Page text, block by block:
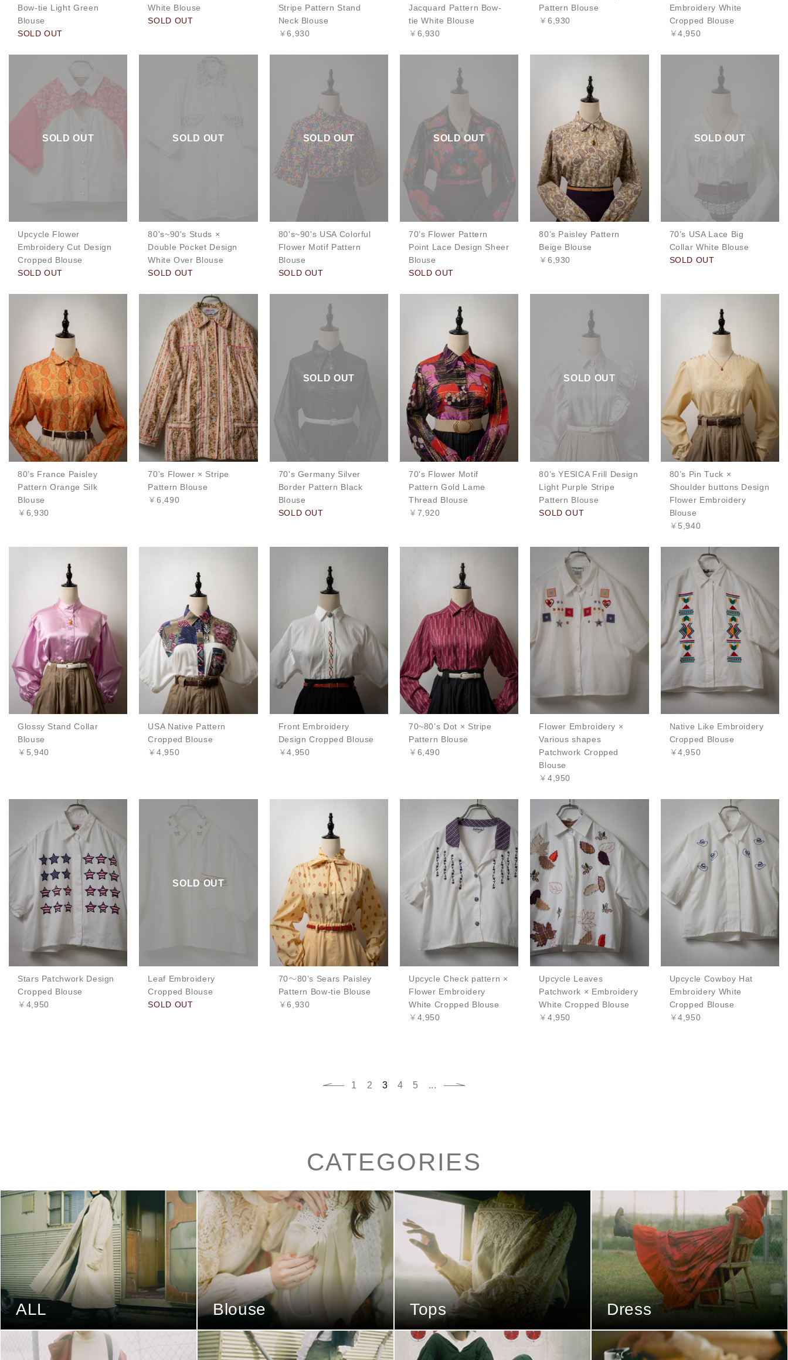
Bow-tie Light Green
Blouse
SOLD OUT
White Blouse
SOLD OUT
Stripe Pattern Stand
Neck Blouse
￥6,930
Jacquard Pattern Bow-
tie White Blouse
￥6,930
Pattern Blouse
￥6,930
Embroidery White
Cropped Blouse
￥4,950
SOLD OUT
Upcycle Flower
Embroidery Cut Design
Cropped Blouse
SOLD OUT
SOLD OUT
80's~90's Studs ×
Double Pocket Design
White Over Blouse
SOLD OUT
SOLD OUT
80's~90's USA Colorful
Flower Motif Pattern
Blouse
SOLD OUT
SOLD OUT
70’s Flower Pattern
Point Lace Design Sheer
Blouse
SOLD OUT
80’s Paisley Pattern
Beige Blouse
￥6,930
SOLD OUT
70’s USA Lace Big
Collar White Blouse
SOLD OUT
80’s France Paisley
Pattern Orange Silk
Blouse
￥6,930
70’s Flower × Stripe
Pattern Blouse
￥6,490
SOLD OUT
70's Germany Silver
Border Pattern Black
Blouse
SOLD OUT
70's Flower Motif
Pattern Gold Lame
Thread Blouse
￥7,920
SOLD OUT
80’s YESICA Frill Design
Light Purple Stripe
Pattern Blouse
SOLD OUT
80’s Pin Tuck ×
Shoulder buttons Design
Flower Embroidery
Blouse
￥5,940
Glossy Stand Collar
Blouse
￥5,940
USA Native Pattern
Cropped Blouse
￥4,950
Front Embroidery
Design Cropped Blouse
￥4,950
70~80’s Dot × Stripe
Pattern Blouse
￥6,490
Flower Embroidery ×
Various shapes
Patchwork Cropped
Blouse
￥4,950
Native Like Embroidery
Cropped Blouse
￥4,950
Stars Patchwork Design
Cropped Blouse
￥4,950
SOLD OUT
Leaf Embroidery
Cropped Blouse
SOLD OUT
70～80’s Sears Paisley
Pattern Bow-tie Blouse
￥6,930
Upcycle Check pattern ×
Flower Embroidery
White Cropped Blouse
￥4,950
Upcycle Leaves
Patchwork × Embroidery
White Cropped Blouse
￥4,950
Upcycle Cowboy Hat
Embroidery White
Cropped Blouse
￥4,950
1 2 3 4 5 ...
CATEGORIES
ALL Blouse Tops Dress